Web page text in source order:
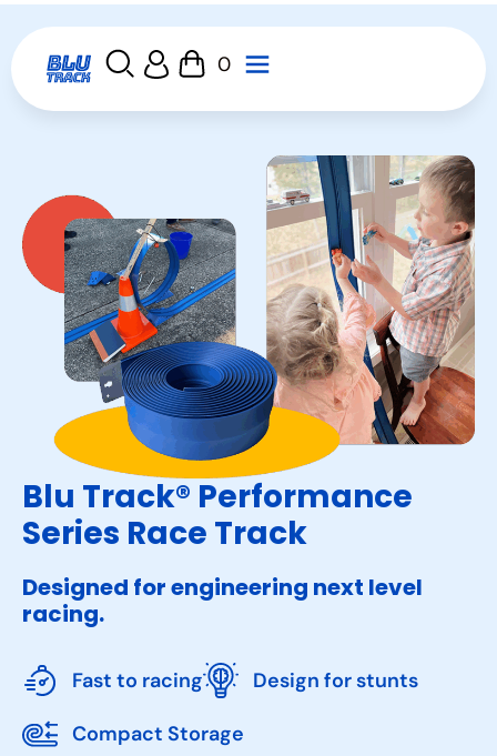
0
Blu Track® Performance
Series Race Track
Designed for engineering next level
racing.
Fast to racing
Design for stunts
Compact Storage